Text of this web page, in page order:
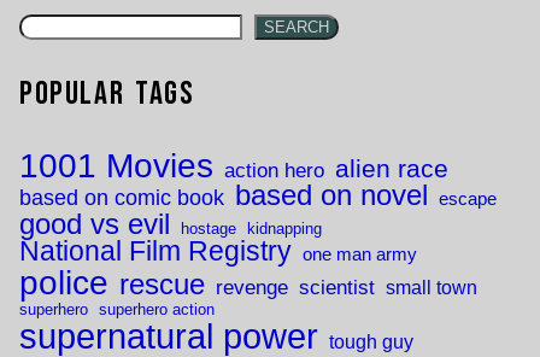
SEARCH
Popular Tags
1001 Movies action hero alien race
based on comic book based on novel escape
good vs evil hostage kidnapping
National Film Registry one man army
police rescue revenge scientist small town
superhero superhero action
supernatural power tough guy